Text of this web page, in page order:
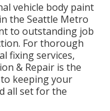
vehicle body paint
the Seattle Metro
to outstanding job
For thorough
fixing services,
& Repair is the
keeping your
all set for the